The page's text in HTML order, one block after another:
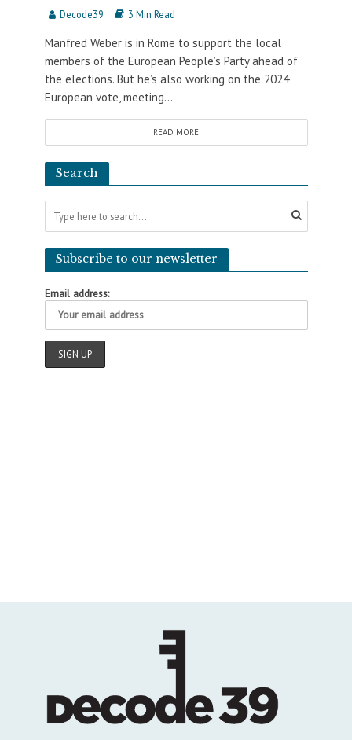
Decode39 3 Min Read
Manfred Weber is in Rome to support the local
members of the European People’s Party ahead of
the elections. But he’s also working on the 2024
European vote, meeting...
READ MORE
Search
Subscribe to our newsletter
Email address: